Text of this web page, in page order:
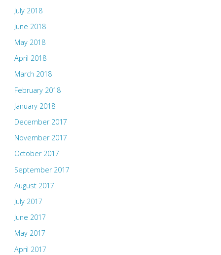
July 2018
June 2018
May 2018
April 2018
March 2018
February 2018
January 2018
December 2017
November 2017
October 2017
September 2017
August 2017
July 2017
June 2017
May 2017
April 2017